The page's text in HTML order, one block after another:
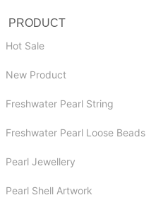
PRODUCT
Hot Sale
New Product
Freshwater Pearl String
Freshwater Pearl Loose Beads
Pearl Jewellery
Pearl Shell Artwork